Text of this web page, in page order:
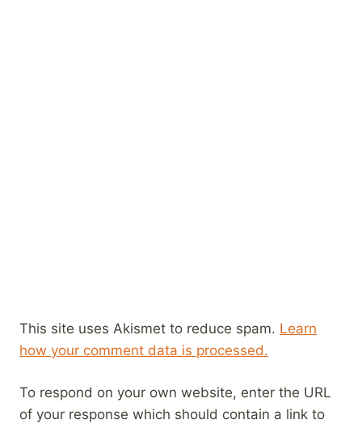
This site uses Akismet to reduce spam. Learn
how your comment data is processed.
To respond on your own website, enter the URL
of your response which should contain a link to